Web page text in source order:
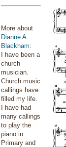
More about
Dianne A.
Blackham:
I have been a
church
musician.
Church music
callings have
filled my life.
I have had
many callings
to play the
piano in
Primary and